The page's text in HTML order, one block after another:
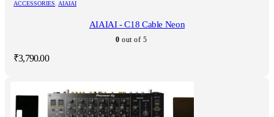
ACCESSORIES, AIAIAI
AIAIAI - C18 Cable Neon
0 out of 5
₹3,790.00